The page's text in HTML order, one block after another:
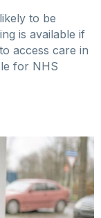
to be
is available if
access care in
for NHS